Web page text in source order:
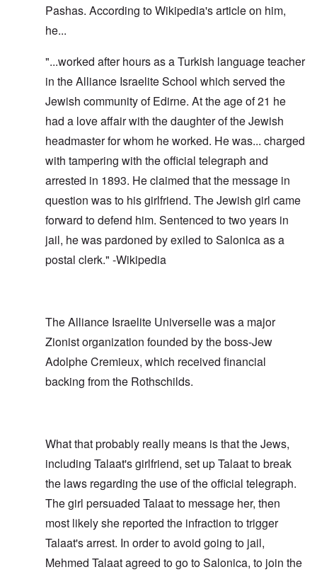
Pashas. According to Wikipedia's article on him,
he...
"...worked after hours as a Turkish language teacher
in the Alliance Israelite School which served the
Jewish community of Edirne. At the age of 21 he
had a love affair with the daughter of the Jewish
headmaster for whom he worked. He was... charged
with tampering with the official telegraph and
arrested in 1893. He claimed that the message in
question was to his girlfriend. The Jewish girl came
forward to defend him. Sentenced to two years in
jail, he was pardoned by exiled to Salonica as a
postal clerk." -Wikipedia
The Alliance Israelite Universelle was a major
Zionist organization founded by the boss-Jew
Adolphe Cremieux, which received financial
backing from the Rothschilds.
What that probably really means is that the Jews,
including Talaat's girlfriend, set up Talaat to break
the laws regarding the use of the official telegraph.
The girl persuaded Talaat to message her, then
most likely she reported the infraction to trigger
Talaat's arrest. In order to avoid going to jail,
Mehmed Talaat agreed to go to Salonica, to join the